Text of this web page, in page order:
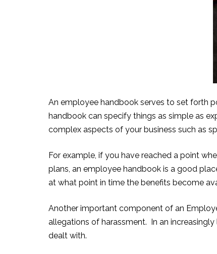
An employee handbook serves to set forth
handbook can specify things as simple as
complex aspects of your business such as
For example, if you have reached a point
plans, an employee handbook is a good
at what point in time the benefits become
Another important component of an
allegations of harassment. In an
dealt with.